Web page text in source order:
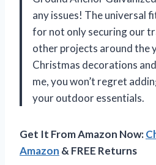
any issues! The universal
for not only securing our
other projects around the
Christmas decorations
me, you won’t regret
your outdoor essentials.
Get It From Amazon Now:
Amazon & FREE Returns